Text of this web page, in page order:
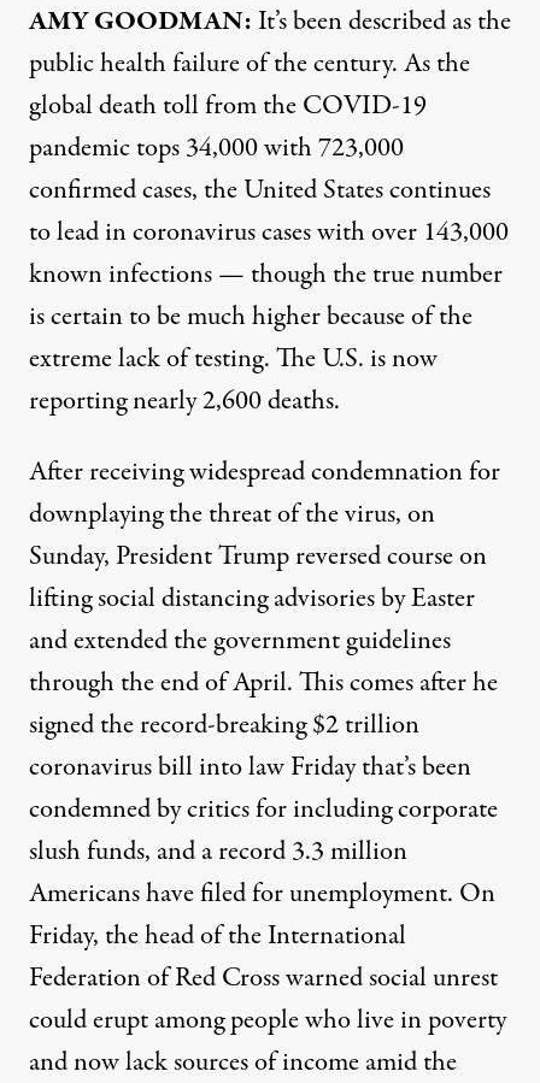
AMYGOODMAN: It’s been described as the
public health failure of the century. As the
global death toll from theCOVID-19
pandemic tops 34,000 with 723,000
confirmed cases, the United States continues
to lead in coronavirus cases with over 143,000
known infections — though the true number
is certain to be much higher because of the
extreme lack of testing. The U.S. is now
reporting nearly 2,600 deaths.
After receiving widespread condemnation for
downplaying the threat of the virus, on
Sunday, President Trump reversed course on
lifting social distancing advisories by Easter
and extended the government guidelines
through the end of April. This comes after he
signed the record-breaking $2 trillion
coronavirus bill into law Friday that’s been
condemned by critics for including corporate
slush funds, and a record 3.3 million
Americans have filed for unemployment. On
Friday, the head of the International
Federation of Red Cross warned social unrest
could erupt among people who live in poverty
and now lack sources of income amid the